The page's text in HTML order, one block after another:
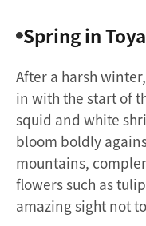
Spring in
After a harsh
in with the start of
squid and white
bloom boldly
mountains,
flowers such as
amazing sight not